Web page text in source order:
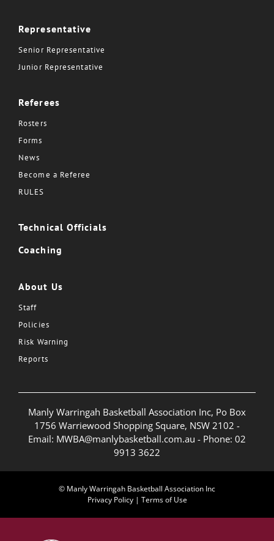
Representative
Senior Representative
Junior Representative
Referees
Rosters
Forms
News
Become a Referee
RULES
Technical Officials
Coaching
About Us
Staff
Policies
Risk Warning
Reports
Manly Warringah Basketball Association Inc, Po Box
1756 Warriewood Shopping Square, NSW 2102 -
Email: MWBA@manlybasketball.com.au - Phone: 02
9913 3622
© Manly Warringah Basketball Association Inc
Privacy Policy| Terms of Use